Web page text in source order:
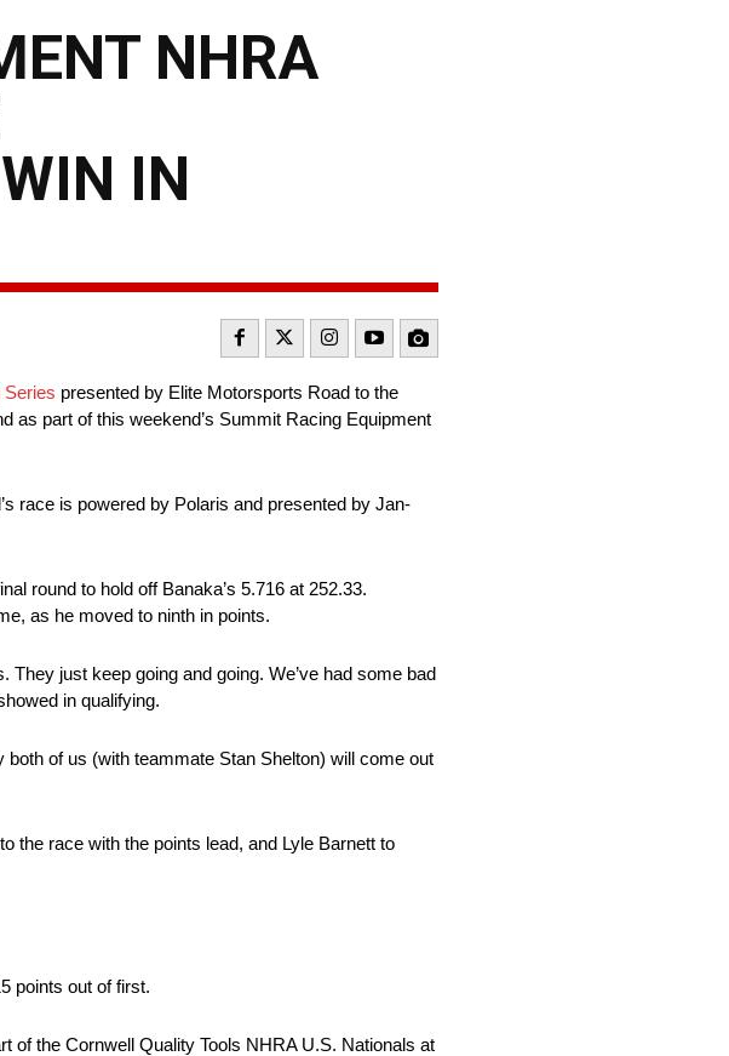
NHRA
IN
Series presented by Elite Motorsports Road to the
as part of this weekend’s Summit Racing Equipment
race is powered by Polaris and presented by Jan-
round to hold off Banaka’s 5.716 at 252.33.
as he moved to ninth in points.
just keep going and going. We’ve had some bad
in qualifying.
both of us (with teammate Stan Shelton) will come out
the race with the points lead, and Lyle Barnett to
points out of first.
of the Cornwell Quality Tools NHRA U.S. Nationals at